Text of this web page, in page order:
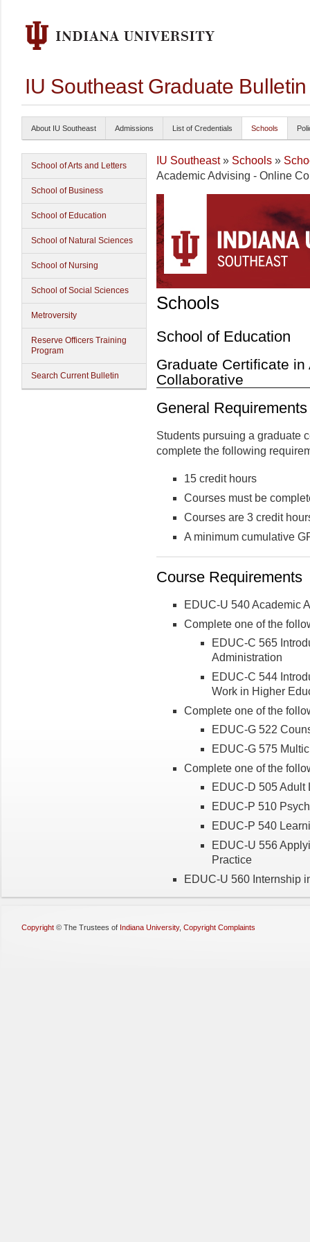
IU Southeast Graduate
About IU Southeast Admissions List of Credentials Schools
School of Arts and Letters
School of Business
School of Education
School of Natural Sciences
School of Nursing
School of Social Sciences
Metroversity
Reserve Officers Training
Program
Search Current Bulletin
IU Southeast» Schools »
Academic Advising - Online
Schools
School of Education
Graduate Certificate
Collaborative
General Requirements
Students pursuing a graduate
complete the following
15 credit hours
Courses must be
Courses are 3 credit
A minimum cumulative
Course Requirements
EDUC-U 540 Academic
Complete one of the
EDUC-C 565
Administration
EDUC-C 544
Work in Higher
Complete one of the
EDUC-G 522
EDUC-G 575
Complete one of the
EDUC-D 505 Adult
EDUC-P 510
EDUC-P 540
EDUC-U 556
Practice
EDUC-U 560 Internship
Copyright © The Trustees of Indiana University, Copyright Complaints